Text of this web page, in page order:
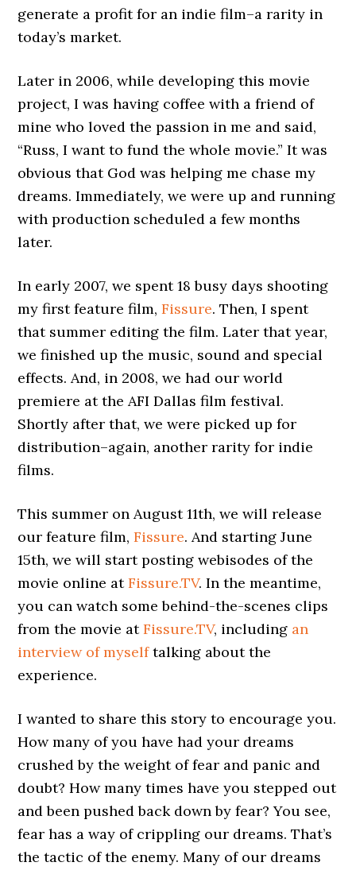
generate a profit for an indie film–a rarity in
today’s market.
Later in 2006, while developing this movie
project, I was having coffee with a friend of
mine who loved the passion in me and said,
“Russ, I want to fund the whole movie.” It was
obvious that God was helping me chase my
dreams. Immediately, we were up and running
with production scheduled a few months
later.
In early 2007, we spent 18 busy days shooting
my first feature film,Fissure. Then, I spent
that summer editing the film. Later that year,
we finished up the music, sound and special
effects. And, in 2008, we had our world
premiere at the AFI Dallas film festival.
Shortly after that, we were picked up for
distribution–again, another rarity for indie
films.
This summer on August 11th, we will release
our feature film,Fissure. And starting June
15th, we will start posting webisodes of the
movie online atFissure.TV. In the meantime,
you can watch some behind-the-scenes clips
from the movie atFissure.TV, including an
interview of myselftalking about the
experience.
I wanted to share this story to encourage you.
How many of you have had your dreams
crushed by the weight of fear and panic and
doubt? How many times have you stepped out
and been pushed back down by fear? You see,
fear has a way of crippling our dreams. That’s
the tactic of the enemy. Many of our dreams